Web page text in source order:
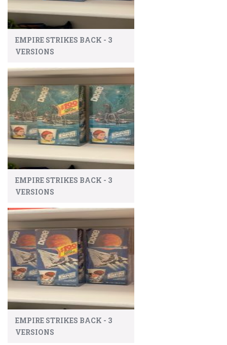
EMPIRE STRIKES BACK - 3
VERSIONS
EMPIRE STRIKES BACK - 3
VERSIONS
EMPIRE STRIKES BACK - 3
VERSIONS